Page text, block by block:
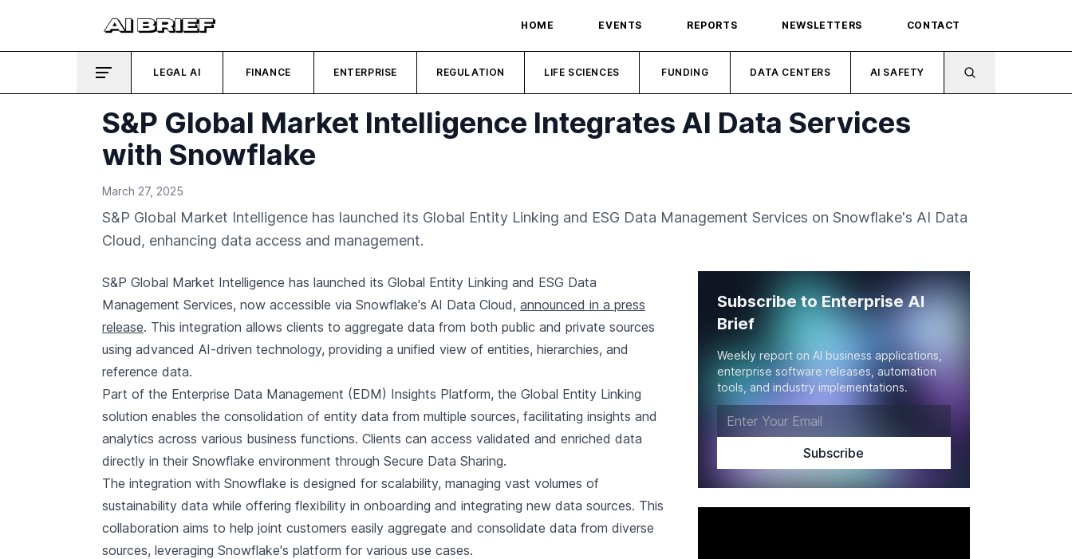
HOME EVENTS REPORTS NEWSLETTERS CONTACT
LEGAL AI FINANCE ENTERPRISE REGULATION LIFE SCIENCES FUNDING DATA CENTERS AI SAFETY
S&P Global Market Intelligence Integrates AI Data Services
with Snowflake
March 27, 2025
S&P Global Market Intelligence has launched its Global Entity Linking and ESG Data Management Services on Snowflake's AI Data
Cloud, enhancing data access and management.
S&P Global Market Intelligence has launched its Global Entity Linking and ESG Data
Management Services, now accessible via Snowflake's AI Data Cloud, announced in a press
release. This integration allows clients to aggregate data from both public and private sources
using advanced AI-driven technology, providing a unified view of entities, hierarchies, and
reference data.
Part of the Enterprise Data Management (EDM) Insights Platform, the Global Entity Linking
solution enables the consolidation of entity data from multiple sources, facilitating insights and
analytics across various business functions. Clients can access validated and enriched data
directly in their Snowflake environment through Secure Data Sharing.
The integration with Snowflake is designed for scalability, managing vast volumes of
sustainability data while offering flexibility in onboarding and integrating new data sources. This
collaboration aims to help joint customers easily aggregate and consolidate data from diverse
sources, leveraging Snowflake's platform for various use cases.
Subscribe to Enterprise AI
Brief
Weekly report on AI business applications,
enterprise software releases, automation
tools, and industry implementations.